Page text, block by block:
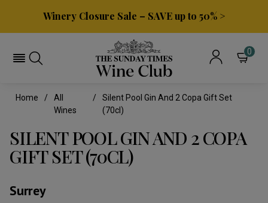
Winery Closure Sale – SAVE up to 50% >
0
Home
All
Wines
Silent Pool Gin And 2 Copa Gift Set
(70cl)
SILENT POOL GIN AND 2 COPA
GIFT SET (70CL)
Surrey